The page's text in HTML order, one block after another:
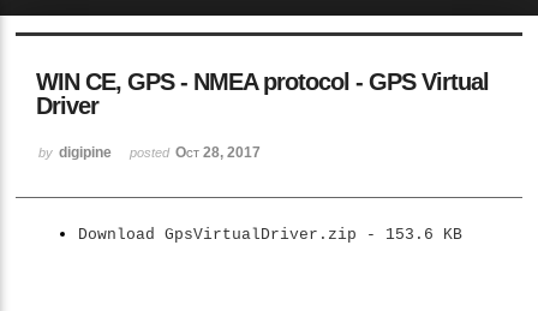
WIN CE, GPS - NMEA protocol - GPS Virtual
Driver
by digipine posted Oct 28, 2017
Download GpsVirtualDriver.zip - 153.6 KB
Sketchbook5, 스케치북5
Sketchbook5, 스케치북5